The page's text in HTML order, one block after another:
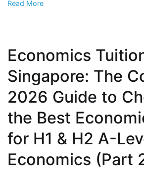
Read More
Economics
Singapore: The
2026 Guide to
the Best
for H1 & H2 A-
Economics (Part